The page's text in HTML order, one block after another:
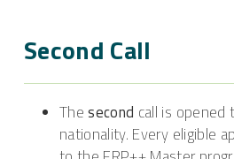
Second Call
Thesecond call is
nationality. Every eligible